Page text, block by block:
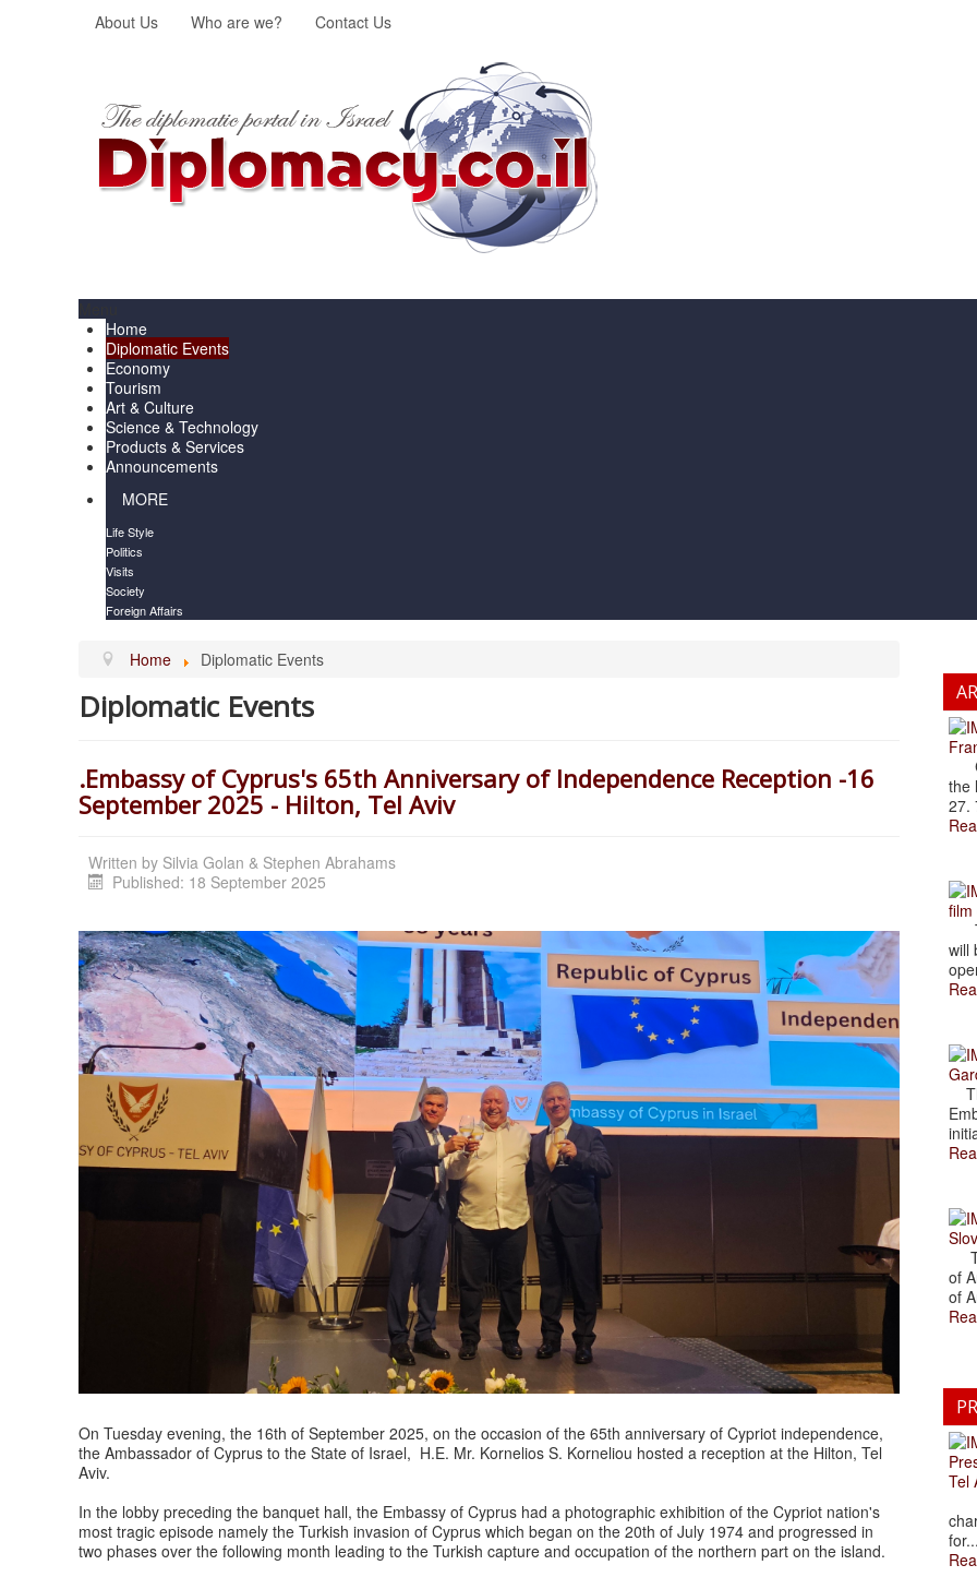
About Us Who are we? Contact Us
Home
Diplomatic Events
Economy
Tourism
Art & Culture
Science & Technology
Products & Services
Announcements
MORE
Life Style
Politics
Visits
Society
Foreign Affairs
Home Diplomatic Events
Diplomatic Events
.Embassy of Cyprus's 65th Anniversary of Independence Reception -16
September 2025 - Hilton, Tel Aviv
Written by Silvia Golan & Stephen Abrahams
Published: 18 September 2025
On Tuesday evening, the 16th of September 2025, on the occasion of the 65th anniversary of Cypriot independence,
the Ambassador of Cyprus to the State of Israel, H.E. Mr. Kornelios S. Korneliou hosted a reception at the Hilton, Tel
Aviv.
In the lobby preceding the banquet hall, the Embassy of Cyprus had a photographic exhibition of the Cypriot nation's
most tragic episode namely the Turkish invasion of Cyprus which began on the 20th of July 1974 and progressed in
two phases over the following month leading to the Turkish capture and occupation of the northern part on the island.
the
27.
film
will
of
of
Tel
for...